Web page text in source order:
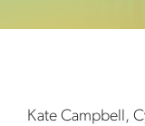
Kate Campbell,